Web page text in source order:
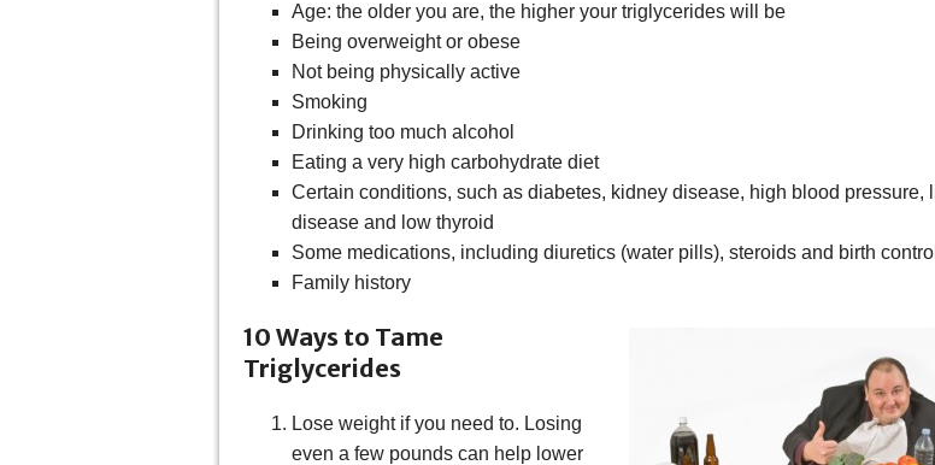
Age: the older you are, the higher your triglycerides will be
Being overweight or obese
Not being physically active
Smoking
Drinking too much alcohol
Eating a very high carbohydrate diet
Certain conditions, such as diabetes, kidney disease, high blood pressure,
disease and low thyroid
Some medications, including diuretics (water pills), steroids and birth
Family history
10 Ways to Tame
Triglycerides
Lose weight if you need to. Losing
even a few pounds can help lower